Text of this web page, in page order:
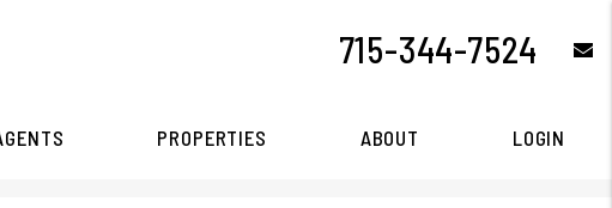
715-344-7524
PROPERTIES ABOUT LOGIN